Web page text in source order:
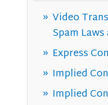
Video
Spam
Express
Implied
Implied